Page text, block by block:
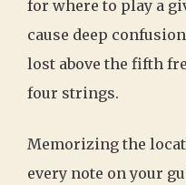
for where to play a
cause deep
lost above the fifth
four strings.
Memorizing the
every note on your